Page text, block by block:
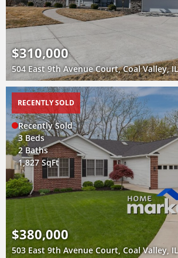
$310,000
504 East 9th Avenue Court, Coal Valley,
RECENTLY SOLD
Recently Sold
3 Beds
2 Baths
1,827 SqFt
$380,000
503 East 9th Avenue Court, Coal Valley,